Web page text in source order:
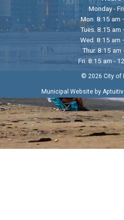
Monday -
Mon. 8:15 am
Tues. 8:15 am
Wed. 8:15 am
Thur. 8:15 am
Fri. 8:15 am -
© 2026 City of
Municipal Website by Aptuitiv